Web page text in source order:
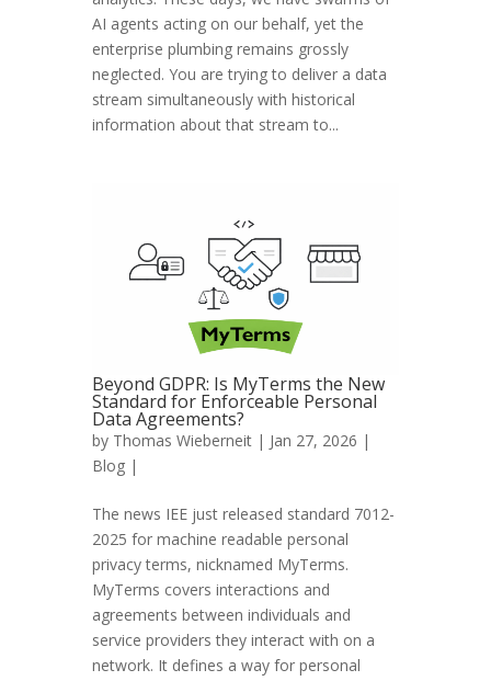
AI agents acting on our behalf, yet the
enterprise plumbing remains grossly
neglected. You are trying to deliver a data
stream simultaneously with historical
information about that stream to...
Beyond GDPR: Is MyTerms the New
Standard for Enforceable Personal
Data Agreements?
by Thomas Wieberneit | Jan 27, 2026 |
Blog |
The news IEE just released standard 7012-
2025 for machine readable personal
privacy terms, nicknamed MyTerms.
MyTerms covers interactions and
agreements between individuals and
service providers they interact with on a
network. It defines a way for personal